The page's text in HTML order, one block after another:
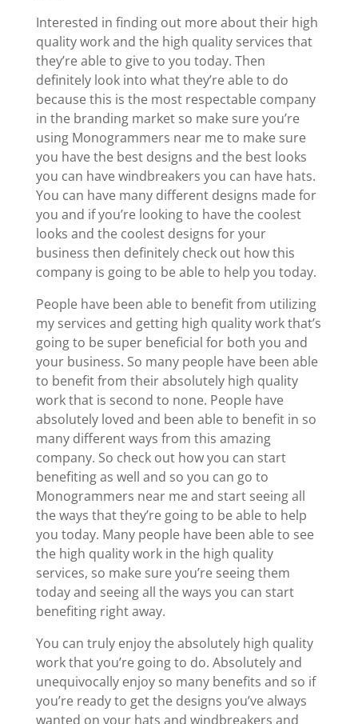
Interested in finding out more about their high
quality work and the high quality services that
they’re able to give to you today. Then
definitely look into what they’re able to do
because this is the most respectable company
in the branding market so make sure you’re
using Monogrammers near me to make sure
you have the best designs and the best looks
you can have windbreakers you can have hats.
You can have many different designs made for
you and if you’re looking to have the coolest
looks and the coolest designs for your
business then definitely check out how this
company is going to be able to help you today.
People have been able to benefit from utilizing
my services and getting high quality work that’s
going to be super beneficial for both you and
your business. So many people have been able
to benefit from their absolutely high quality
work that is second to none. People have
absolutely loved and been able to benefit in so
many different ways from this amazing
company. So check out how you can start
benefiting as well and so you can go to
Monogrammers near me and start seeing all
the ways that they’re going to be able to help
you today. Many people have been able to see
the high quality work in the high quality
services, so make sure you’re seeing them
today and seeing all the ways you can start
benefiting right away.
You can truly enjoy the absolutely high quality
work that you’re going to do. Absolutely and
unequivocally enjoy so many benefits and so if
you’re ready to get the designs you’ve always
wanted on your hats and windbreakers and